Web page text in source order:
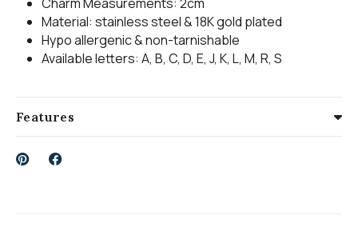
Material: stainless steel & 18K gold plated
Hypo allergenic & non-tarnishable
Available letters: A, B, C, D, E, J, K, L, M, R, S
Features